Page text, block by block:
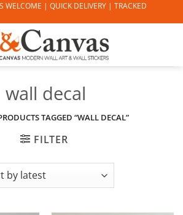
WELCOME | QUICK DELIVERY | TRACKED
wall decal
TAGGED “WALL DECAL”
FILTER